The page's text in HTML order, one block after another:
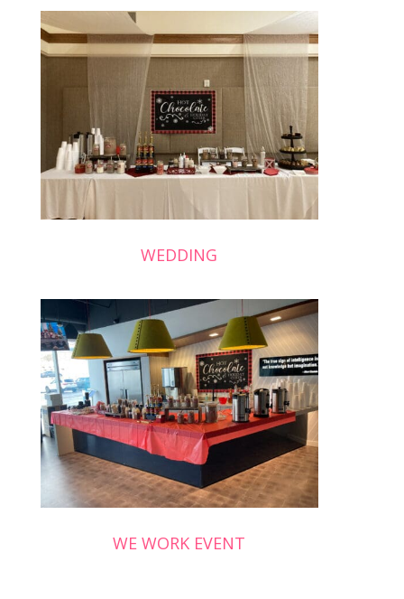
WEDDING
WE WORK EVENT